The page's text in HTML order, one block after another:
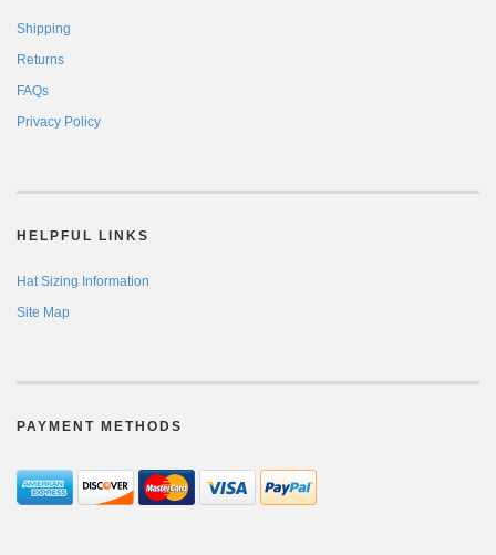
Shipping
Returns
FAQs
Privacy Policy
HELPFUL LINKS
Hat Sizing Information
Site Map
PAYMENT METHODS